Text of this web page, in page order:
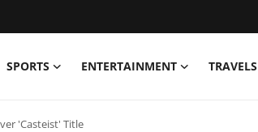
SPORTS ENTERTAINMENT TRAVELS
'Casteist' Title